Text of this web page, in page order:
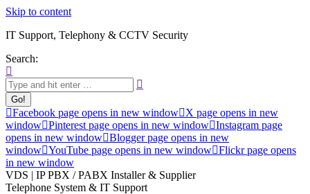
Skip to content
IT Support, Telephony & CCTV Security
Search:
Facebook page opens in new window
X page opens in new
window Pinterest page opens in new window Instagram page
opens in new window Blogger page opens in new
window YouTube page opens in new window Flickr page opens
in new window
VDS | IP PBX / PABX Installer & Supplier
Telephone System & IT Support